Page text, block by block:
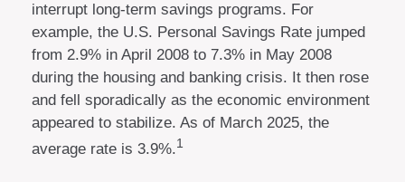
interrupt long-term savings programs. For
example, the U.S. Personal Savings Rate jumped
from 2.9% in April 2008 to 7.3% in May 2008
during the housing and banking crisis. It then rose
and fell sporadically as the economic environment
appeared to stabilize. As of March 2025, the
average rate is 3.9%.1